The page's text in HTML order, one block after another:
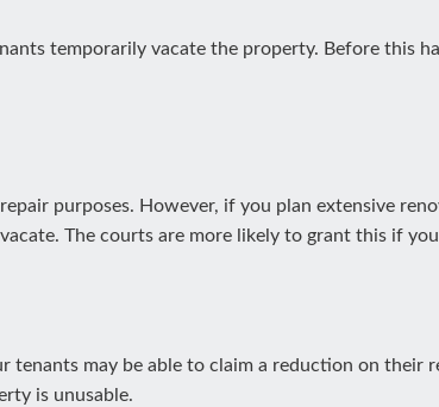
temporarily vacate the property. Before this
purposes. However, if you plan extensive
The courts are more likely to grant this if
tenants may be able to claim a reduction on their
is unusable.